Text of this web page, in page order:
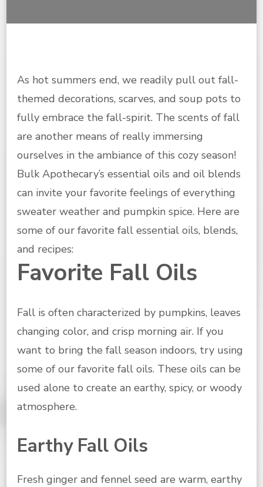
As hot summers end, we readily pull out fall-
themed decorations, scarves, and soup pots to
fully embrace the fall-spirit. The scents of fall
are another means of really immersing
ourselves in the ambiance of this cozy season!
Bulk Apothecary’s essential oils and oil blends
can invite your favorite feelings of everything
sweater weather and pumpkin spice. Here are
some of our favorite fall essential oils, blends,
and recipes:
Favorite Fall Oils
Fall is often characterized by pumpkins, leaves
changing color, and crisp morning air. If you
want to bring the fall season indoors, try using
some of our favorite fall oils. These oils can be
used alone to create an earthy, spicy, or woody
atmosphere.
Earthy Fall Oils
Fresh ginger and fennel seed are warm, earthy